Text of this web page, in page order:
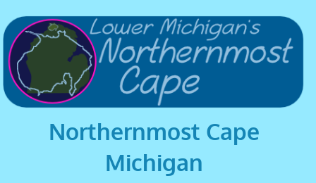
Northernmost Cape
Michigan